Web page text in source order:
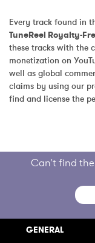
Every track found in
TuneReel Royalty-
these tracks with the
monetization on
well as global
claims by using our
find and license the
Can't find
GENERAL